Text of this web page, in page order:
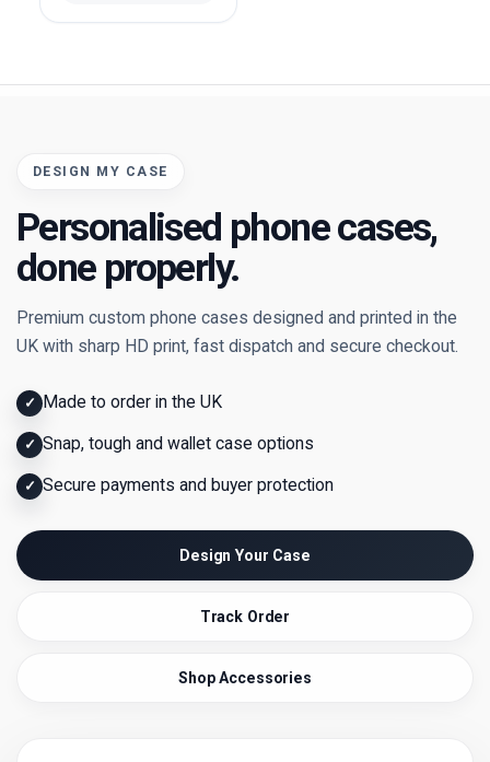
DESIGN MY CASE
Personalised phone cases,
done properly.
Premium custom phone cases designed and printed in the
UK with sharp HD print, fast dispatch and secure checkout.
✓ Made to order in the UK
✓ Snap, tough and wallet case options
✓ Secure payments and buyer protection
Design Your Case
Track Order
Shop Accessories